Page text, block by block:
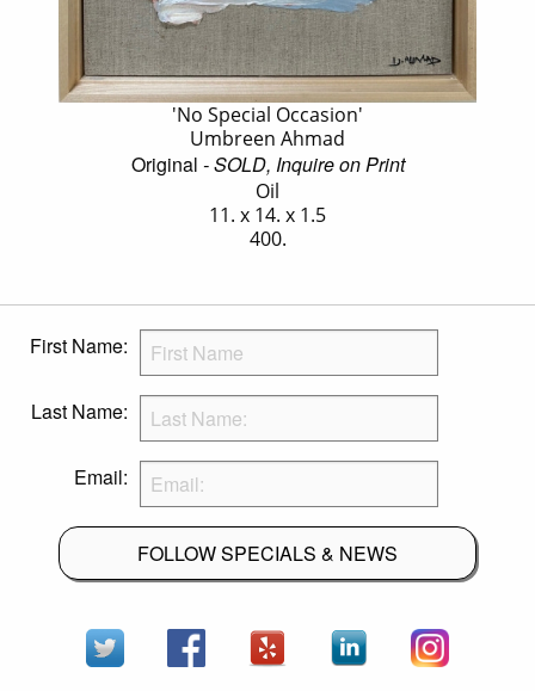
'No Special Occasion'
Umbreen Ahmad
Original - SOLD, Inquire on Print
Oil
11. x 14. x 1.5
400.
First Name:
Last Name:
Email:
FOLLOW SPECIALS & NEWS